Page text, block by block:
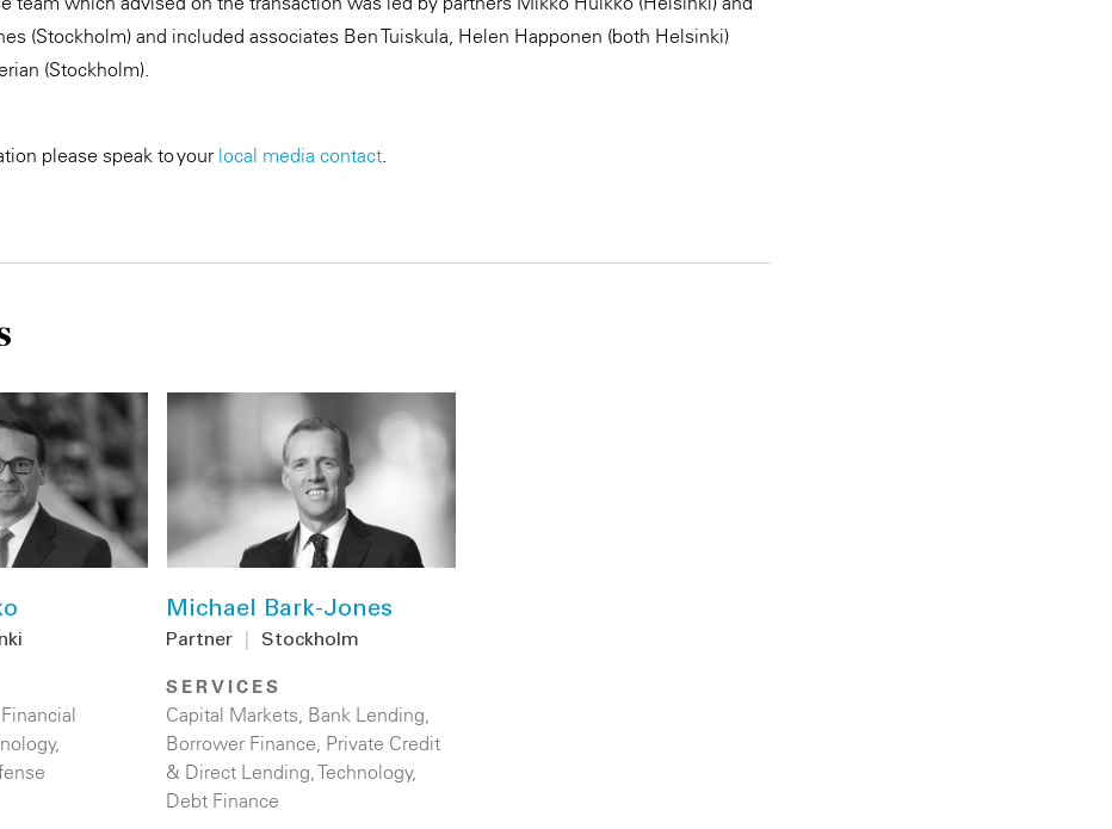
(Stockholm) and included associates Ben Tuiskula, Helen Happonen (both Helsinki)
(Stockholm).
please speak to your local media contact.
Financial
,
Michael Bark-Jones
Partner Stockholm
SERVICES
Capital Markets, Bank Lending,
Borrower Finance, Private Credit
& Direct Lending,Technology,
Debt Finance